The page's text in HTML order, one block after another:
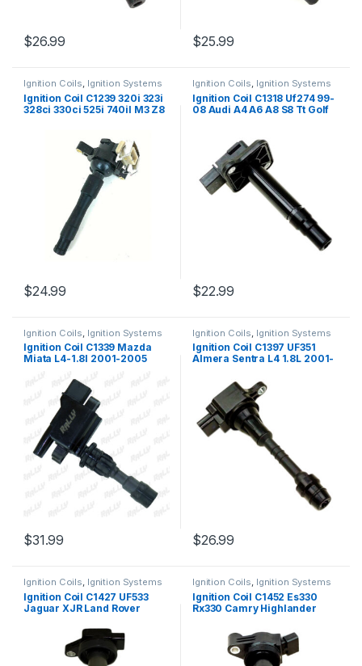
$26.99 $25.99
Ignition Coils, Ignition Systems
Ignition Coil C1239 320i 323i
328ci 330ci 525i 740il M3 Z8
$24.99
Ignition Coils, Ignition Systems
Ignition Coil C1318 Uf274 99-
08 Audi A4 A6 A8 S8 Tt Golf
$22.99
Ignition Coils Ignition Systems
Ignition Coil C1339 Mazda
Miata L4-1.8l 2001-2005
$31.99
Ignition Coils Ignition Systems
Ignition Coil C1397 UF351
Almera Sentra L4 1.8L 2001-
$26.99
Ignition Coils, Ignition Systems
Ignition Coil C1427 UF533
Jaguar XJR Land Rover
Ignition Coils, Ignition Systems
Ignition Coil C1452 Es330
Rx330 Camry Highlander